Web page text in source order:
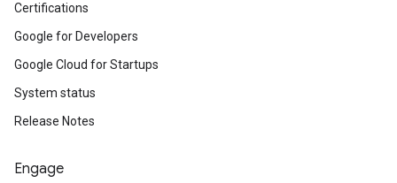
Certifications
Google for Developers
Google Cloud for Startups
System status
Release Notes
Engage